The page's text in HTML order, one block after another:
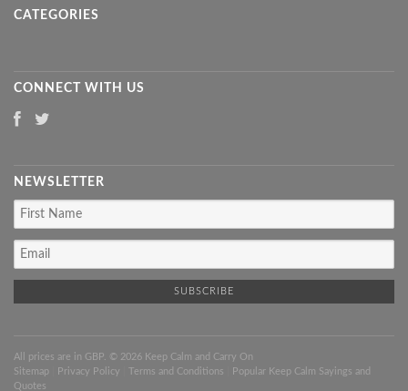
CATEGORIES
CONNECT WITH US
NEWSLETTER
All prices are in GBP . © 2026 Keep Calm and Carry On
Sitemap
Privacy Policy Terms and Conditions
Popular Keep Calm Sayings and
Quotes